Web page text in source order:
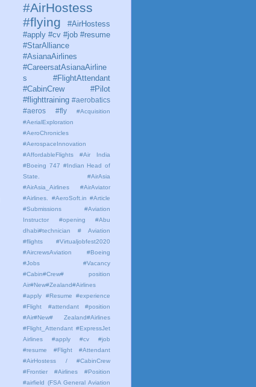
#AirHostess
#flying
#AirHostess
#apply #cv #job #resume
#StarAlliance
#AsianaAirlines
#CareersatAsianaAirline
s #FlightAttendant
#CabinCrew #Pilot
#flighttraining #aerobatics
#aeros
#fly
#Acquisition
#AerialExploration
#AeroChronicles
#AerospaceInnovation
#AffordableFlights
#Air India
#Boeing 747 #Indian Head of
State.
#AirAsia
#AirAsia_Airlines
#AirAviator
#Airlines. #AeroSoft.in #Article
#Submissions
#Aviation
Instructor #opening #Abu
dhabi#technician # Aviation
#flights #Virtualjobfest2020
#AircrewsAviation #Boeing
#Jobs #Vacancy
#Cabin#Crew# position
Air#New#Zealand#Airlines
#apply #Resume #experience
#Flight #attendant #position
#Air#New# Zealand#Airlines
#Flight_Attendant #ExpressJet
Airlines #apply #cv #job
#resume #Flight #Attendant
#AirHostess / #CabinCrew
#Frontier #Airlines #Position
#airfield (FSA General Aviation